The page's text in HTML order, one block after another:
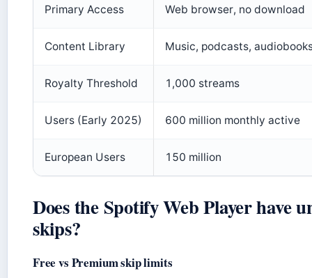
Primary Access Web browser, no download
Content Library Music, podcasts,
Royalty Threshold 1,000 streams
Users (Early 2025) 600 million monthly active
European Users 150 million
Does the Spotify Web Player have
skips?
Free vs Premium skip limits